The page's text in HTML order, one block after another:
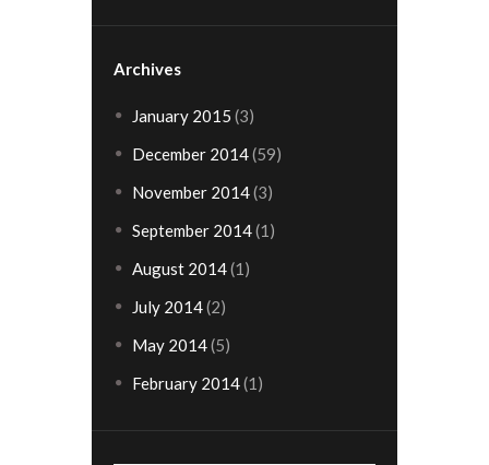
Archives
January 2015 (3)
December 2014(59)
November 2014(3)
September 2014(1)
August 2014(1)
July 2014(2)
May 2014(5)
February 2014(1)